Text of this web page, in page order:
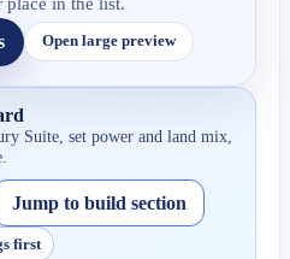
Open large preview
Suite , set power and land mix,
Jump to build section
first